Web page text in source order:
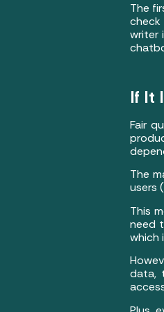
The
check
writer
If It
Fair
The
users
This
need
which
data,